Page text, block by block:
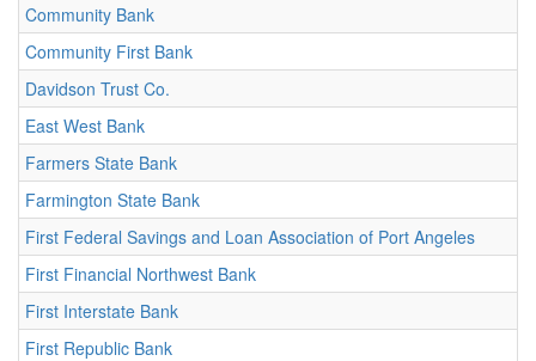
Community Bank
Community First Bank
Davidson Trust Co.
East West Bank
Farmers State Bank
Farmington State Bank
First Federal Savings and Loan Association of Port Angeles
First Financial Northwest Bank
First Interstate Bank
First Republic Bank